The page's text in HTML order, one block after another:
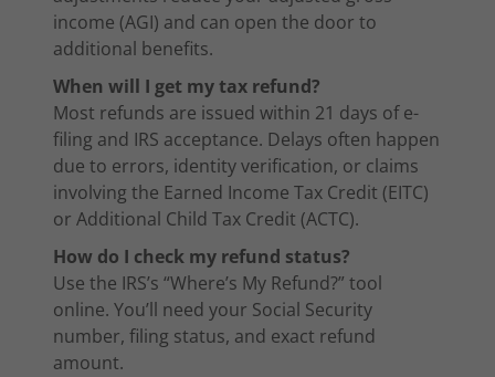
income (AGI) and can open the door to
additional benefits.
When will I get my tax refund?
Most refunds are issued within 21 days of e-
filing and IRS acceptance. Delays often happen
due to errors, identity verification, or claims
involving the Earned Income Tax Credit (EITC)
or Additional Child Tax Credit (ACTC).
How do I check my refund status?
Use the IRS’s “Where’s My Refund?” tool
online. You’ll need your Social Security
number, filing status, and exact refund
amount.